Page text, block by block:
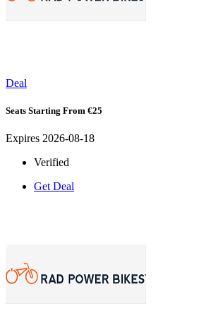
Deal
Seats Starting From €25
Expires 2026-08-18
Verified
Get Deal